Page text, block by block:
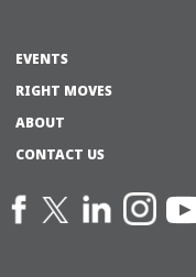
EVENTS
RIGHT MOVES
ABOUT
CONTACT US